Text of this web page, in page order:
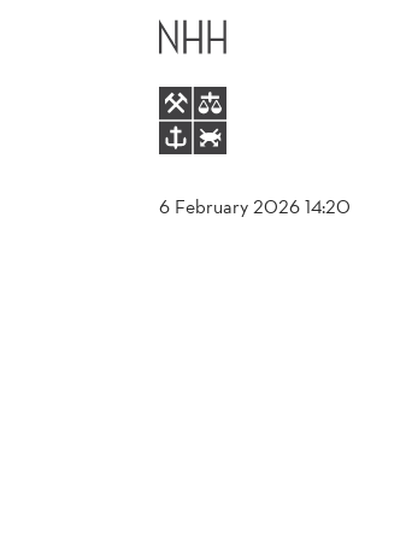
PSYCHOLOGICAL
BARRIERS
PARTICIPATION
6 February 2026 14:20